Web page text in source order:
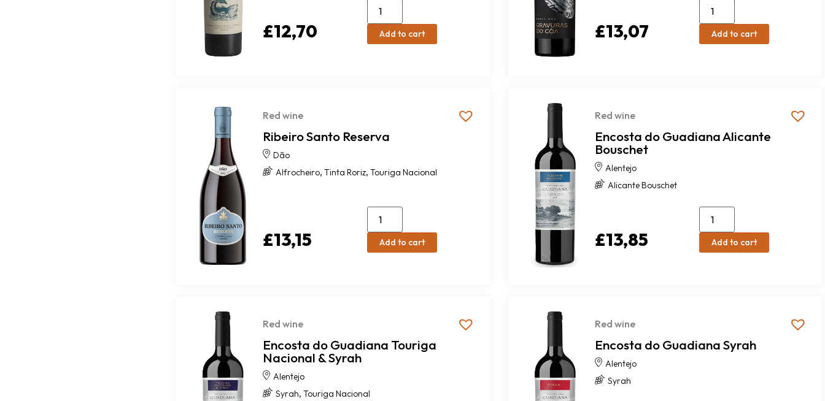
£12,70 Add to cart £13,07 Add to cart
Red wine
Ribeiro Santo Reserva
Dão
Alfrocheiro, Tinta Roriz, Touriga Nacional
£13,15 Add to cart
Red wine
Encosta do Guadiana Alicante
Bouschet
Alentejo
Alicante Bouschet
£13,85 Add to cart
Red wine
Encosta do Guadiana Touriga
Nacional & Syrah
Alentejo
Syrah, Touriga Nacional
Red wine
Encosta do Guadiana Syrah
Alentejo
Syrah